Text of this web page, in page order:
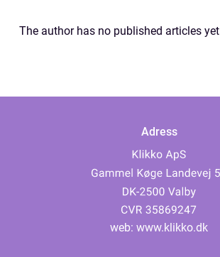
The author has no published articles yet
Adress
web: www.klikko.dk